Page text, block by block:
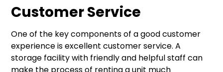
Customer Service
One of the key components of a good customer
experience is excellent customer service. A
storage facility with friendly and helpful staff can
make the process of renting a unit much